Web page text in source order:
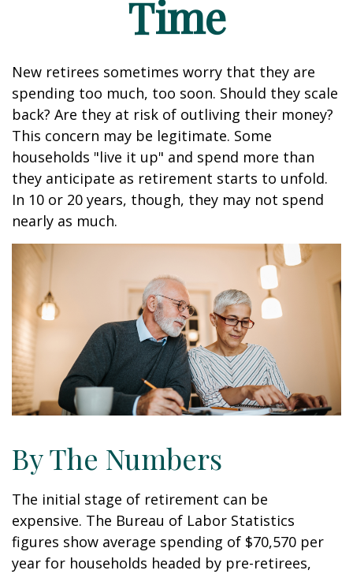
Time
New retirees sometimes worry that they are
spending too much, too soon. Should they scale
back? Are they at risk of outliving their money?
This concern may be legitimate. Some
households "live it up" and spend more than
they anticipate as retirement starts to unfold.
In 10 or 20 years, though, they may not spend
nearly as much.
By The Numbers
The initial stage of retirement can be
expensive. The Bureau of Labor Statistics
figures show average spending of $70,570 per
year for households headed by pre-retirees,